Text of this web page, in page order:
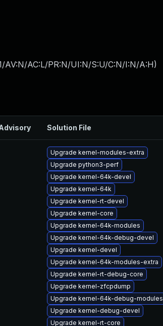
AV:N/AC:L/PR:N/UI:N/S:U/C:N/I:N/A:H)
Solution File
Upgrade kernel-modules-extra
Upgrade python3-perf
Upgrade kernel-64k-devel
Upgrade kernel-64k
Upgrade kernel-rt-devel
Upgrade kernel-core
Upgrade kernel-64k-modules
Upgrade kernel-64k-debug-devel
Upgrade kernel-devel
Upgrade kernel-64k-modules-extra
Upgrade kernel-rt-debug-core
Upgrade kernel-zfcpdump
Upgrade kernel-64k-debug-modules
Upgrade kernel-debug-devel
Upgrade kernel-rt-core